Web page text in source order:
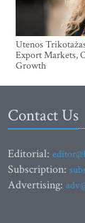
Utenos
Export Markets,
Growth
Contact Us
Editorial:
Subscription:
Advertising: